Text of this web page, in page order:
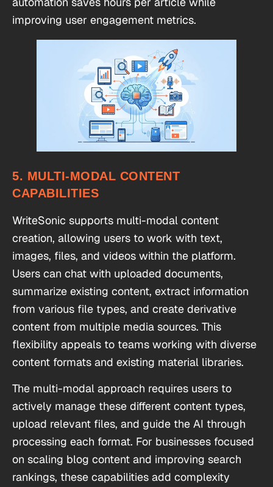
improving user engagement metrics.
5. MULTI-MODAL CONTENT
CAPABILITIES
WriteSonic supports multi-modal content
creation, allowing users to work with text,
images, files, and videos within the platform.
Users can chat with uploaded documents,
summarize existing content, extract information
from various file types, and create derivative
content from multiple media sources. This
flexibility appeals to teams working with diverse
content formats and existing material libraries.
The multi-modal approach requires users to
actively manage these different content types,
upload relevant files, and guide the AI through
processing each format. For businesses focused
on scaling blog content and improving search
rankings, these capabilities add complexity